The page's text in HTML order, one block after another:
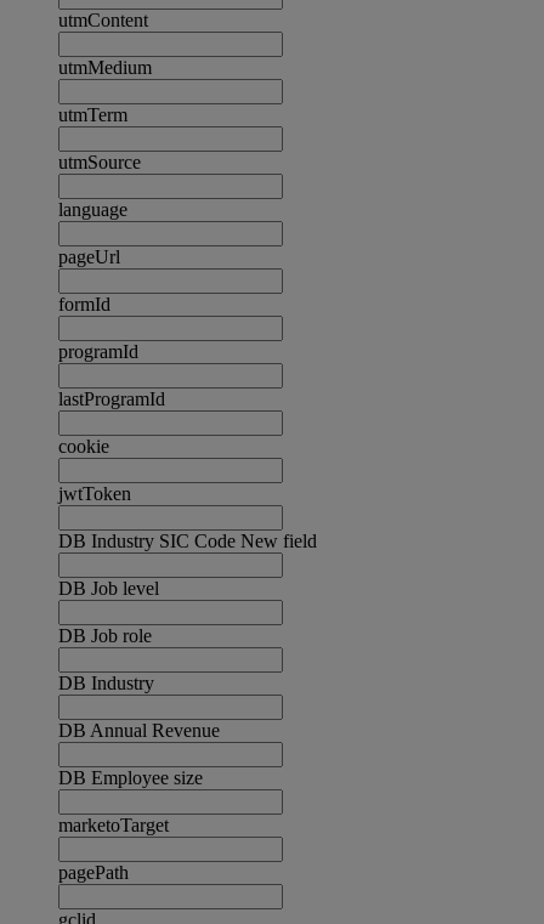
utmContent
utmMedium
utmTerm
utmSource
language
pageUrl
formId
programId
lastProgramId
cookie
jwtToken
DB Industry SIC Code New field
DB Job level
DB Job role
DB Industry
DB Annual Revenue
DB Employee size
marketoTarget
pagePath